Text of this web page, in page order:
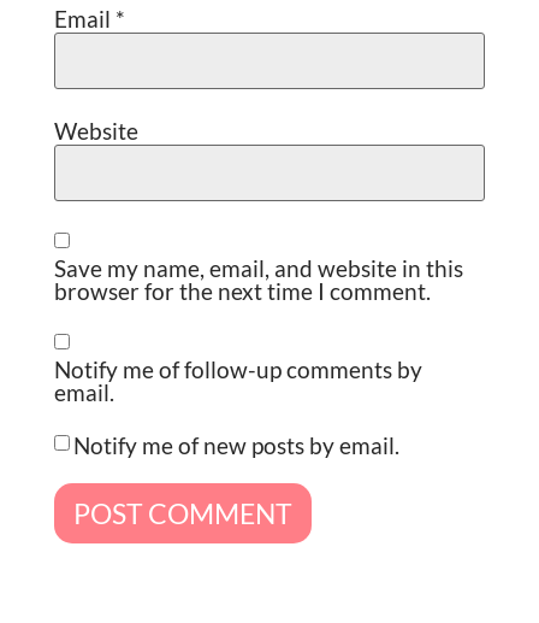
Email *
Website
Save my name, email, and website in this
browser for the next time I comment.
Notify me of follow-up comments by
email.
Notify me of new posts by email.